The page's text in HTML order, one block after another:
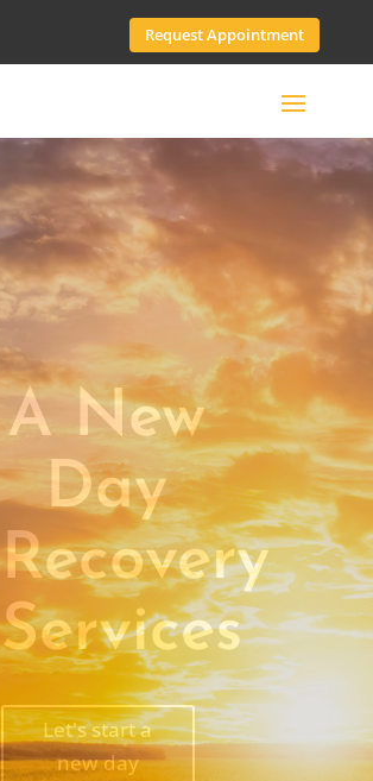
Request Appointment
A New
Day
Recovery
Services
Let's start a
new day